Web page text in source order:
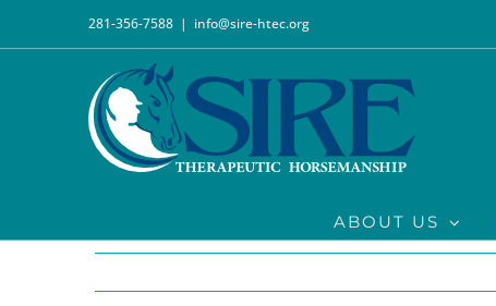
281-356-7588 | info@sire-htec.org
ABOUT US